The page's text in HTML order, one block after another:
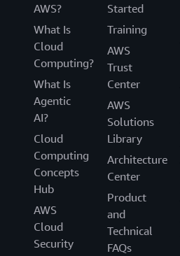
AWS?
What Is
Cloud
Computing?
What Is
Agentic
AI?
Cloud
Computing
Concepts
Hub
AWS
Cloud
Security
Started
Training
AWS
Trust
Center
AWS
Solutions
Library
Architecture
Center
Product
and
Technical
FAQs